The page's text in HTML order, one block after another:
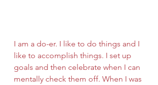
I am a do-er. I like to do things and I
like to accomplish things. I set up
goals and then celebrate when I can
mentally check them off. When I was